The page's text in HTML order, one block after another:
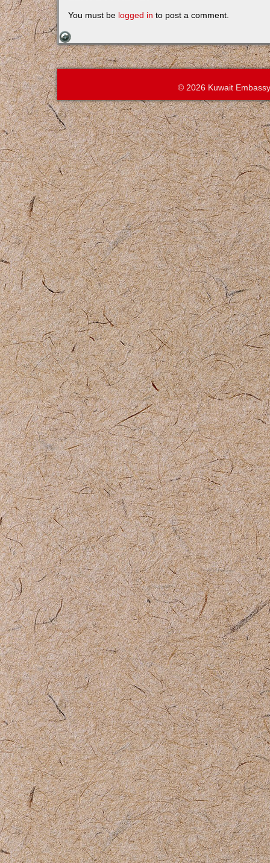
You must be logged in to post a comment.
© 2026 Kuwait